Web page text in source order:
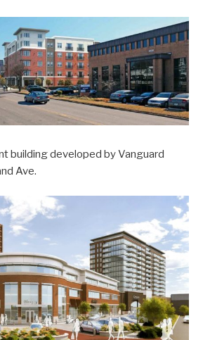
building developed by Vanguard
Ave.